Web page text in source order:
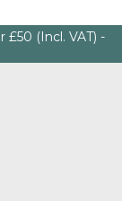
£50 (Incl. VAT) -